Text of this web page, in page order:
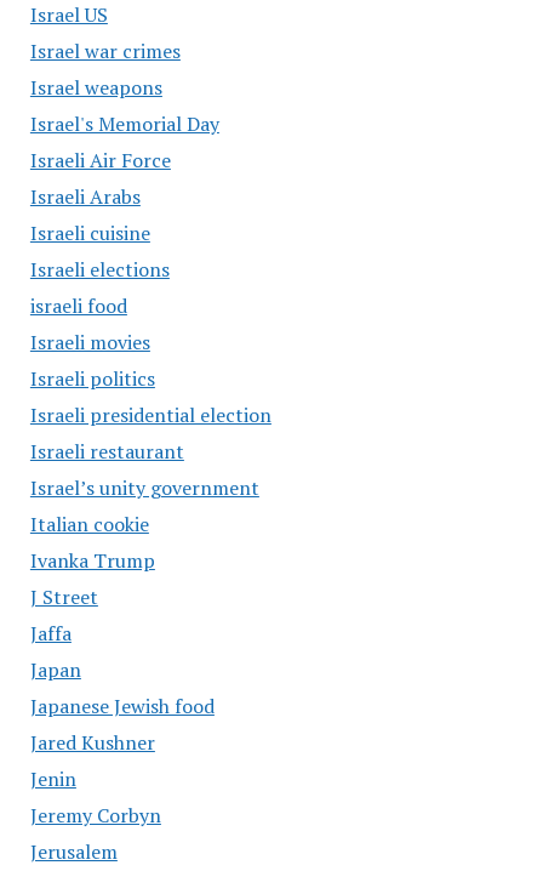
Israel US
Israel war crimes
Israel weapons
Israel's Memorial Day
Israeli Air Force
Israeli Arabs
Israeli cuisine
Israeli elections
israeli food
Israeli movies
Israeli politics
Israeli presidential election
Israeli restaurant
Israel’s unity government
Italian cookie
Ivanka Trump
J Street
Jaffa
Japan
Japanese Jewish food
Jared Kushner
Jenin
Jeremy Corbyn
Jerusalem